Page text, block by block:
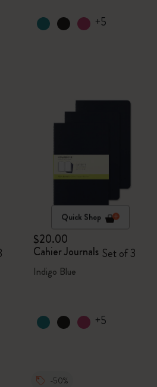
+5
Quick Shop
$20.00
Cahier Journals Set of 3
Indigo Blue
+5
-50%